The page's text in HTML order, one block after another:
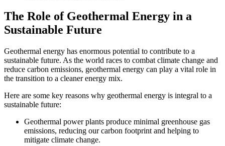
The Role of Geothermal Energy in a
Sustainable Future
Geothermal energy has enormous potential to contribute to a
sustainable future. As the world races to combat climate change and
reduce carbon emissions, geothermal energy can play a vital role in
the transition to a cleaner energy mix.
Here are some key reasons why geothermal energy is integral to a
sustainable future:
Geothermal power plants produce minimal greenhouse gas
emissions, reducing our carbon footprint and helping to
mitigate climate change.